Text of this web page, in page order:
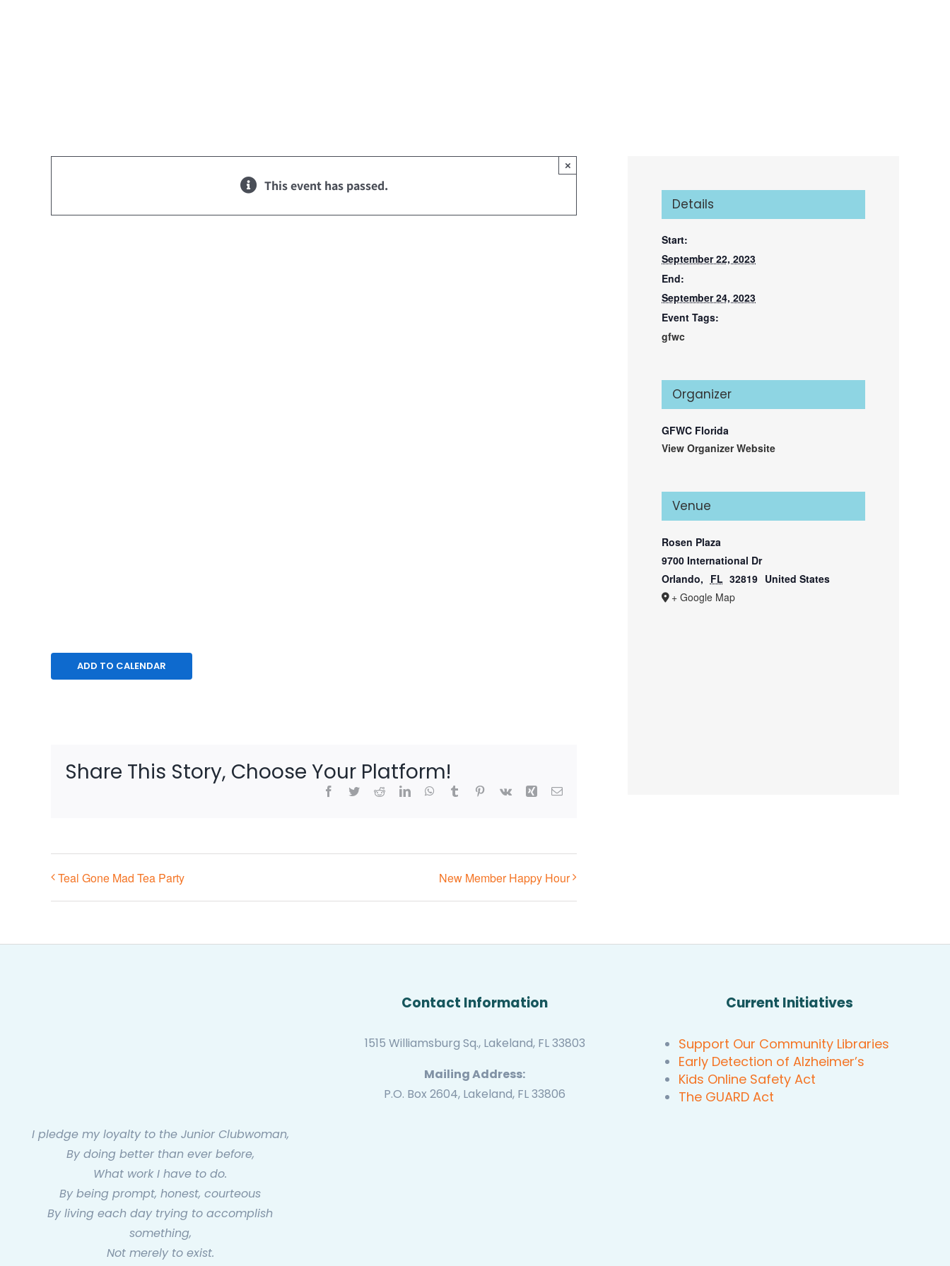
This event has passed.
×
ADD TO CALENDAR
Share This Story, Choose Your Platform!
Facebook
TwitterRedditLinkedInWhatsApp
Tumblr Pinterest
Vk Xing Email
Teal Gone Mad Tea Party New Member Happy Hour
Details
Start:
September 22, 2023
End:
September 24, 2023
Event Tags:
gfwc
Organizer
GFWC Florida
View Organizer Website
Venue
Rosen Plaza
9700 International Dr
Orlando, FL 32819 United States
+ Google Map
I pledge my loyalty to the Junior Clubwoman,
By doing better than ever before,
What work I have to do.
By being prompt, honest, courteous
By living each day trying to accomplish
something,
Not merely to exist.
Contact Information
1515 Williamsburg Sq., Lakeland, FL 33803
Mailing Address:
P.O. Box 2604, Lakeland, FL 33806
Current Initiatives
Support Our Community Libraries
Early Detection of Alzheimer’s
Kids Online Safety Act
The GUARD Act